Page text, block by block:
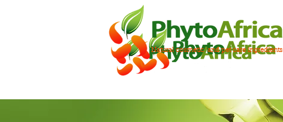
Natural cosmetic and pet care ingredients